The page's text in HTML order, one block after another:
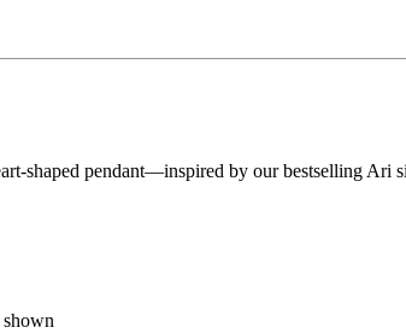
shaped pendant—inspired by our bestselling Ari
shown